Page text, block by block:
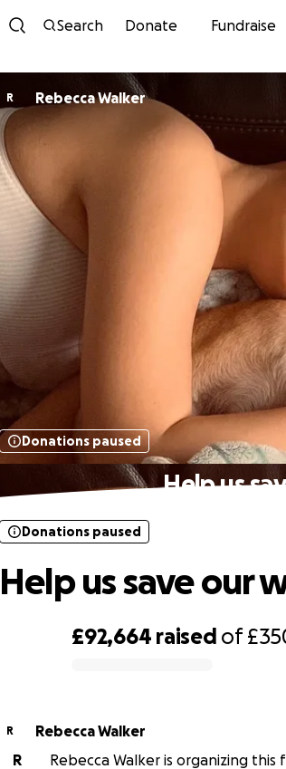
Search Donate Fundraise
R Rebecca Walker
Donations paused
Help us
£92,664 raised of
Donations paused
Help us save our
R
Rebecca Walker
R
Rebecca Walker is organizing this